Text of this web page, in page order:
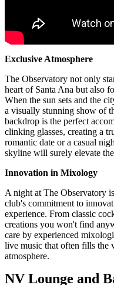
Exclusive Atmosphere
The Observatory not only
heart of Santa Ana but also
When the sun sets and the
a visually stunning show of
backdrop is the perfect
clinking glasses, creating a
romantic date or a casual
skyline will surely elevate
Innovation in Mixology
A night at The Observatory
club's commitment to
experience. From classic
creations you won't find
care by experienced
live music that often fills the
atmosphere.
NV Lounge and